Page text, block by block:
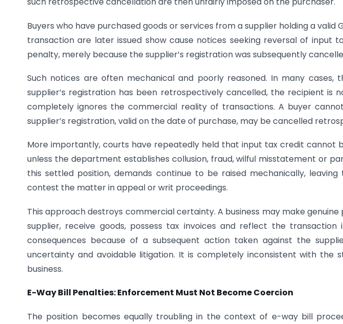
Buyers who have purchased goods or services from a supplier holding a
transaction are later issued show cause notices seeking reversal of input
penalty, merely because the supplier’s registration was subsequently
Such notices are often mechanical and poorly reasoned. In many
supplier’s registration has been retrospectively cancelled, the recipient is
completely ignores the commercial reality of transactions. A buyer
supplier’s registration, valid on the date of purchase, may be cancelled
More importantly, courts have repeatedly held that input tax credit cannot
unless the department establishes collusion, fraud, wilful misstatement or
this settled position, demands continue to be raised mechanically,
contest the matter in appeal or writ proceedings.
This approach destroys commercial certainty. A business may make
supplier, receive goods, possess tax invoices and reflect the
consequences because of a subsequent action taken against the
uncertainty and avoidable litigation. It is completely inconsistent with the
business.
E-Way Bill Penalties: Enforcement Must Not Become Coercion
The position becomes equally troubling in the context of e-way bill